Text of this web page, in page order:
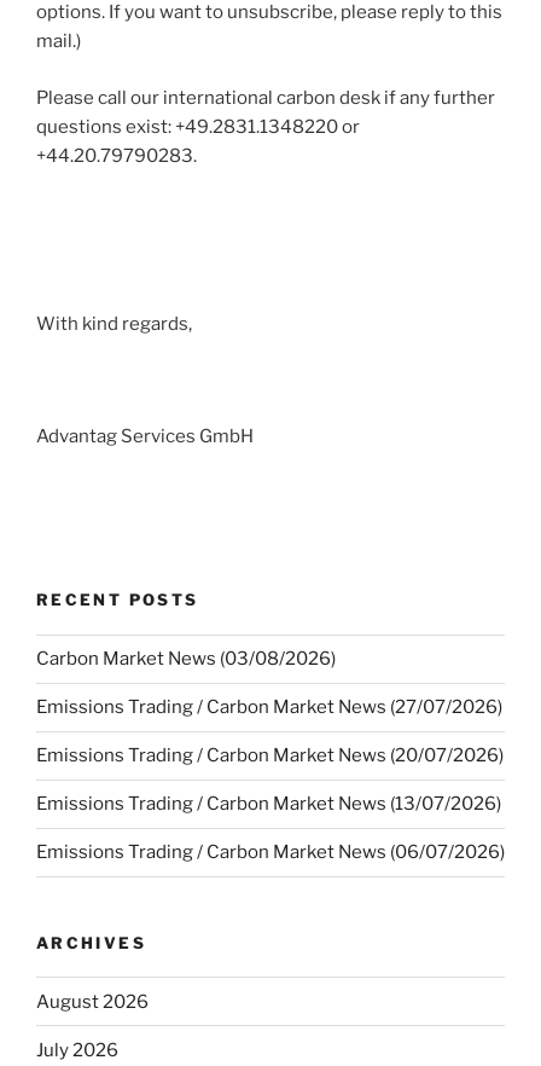
options. If you want to unsubscribe, please reply to this
mail.)
Please call our international carbon desk if any further
questions exist: +49.2831.1348220 or
+44.20.79790283.
With kind regards,
Advantag Services GmbH
RECENT POSTS
Carbon Market News (03/08/2026)
Emissions Trading / Carbon Market News (27/07/2026)
Emissions Trading / Carbon Market News (20/07/2026)
Emissions Trading / Carbon Market News (13/07/2026)
Emissions Trading / Carbon Market News (06/07/2026)
ARCHIVES
August 2026
July 2026